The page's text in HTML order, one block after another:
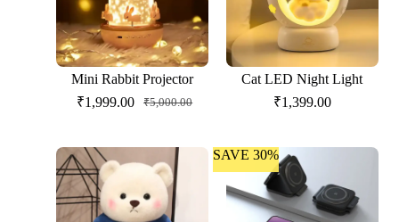
Mini Rabbit Projector
₹5,000.00
₹1,999.00
Cat LED Night Light
₹1,399.00
SAVE 30%